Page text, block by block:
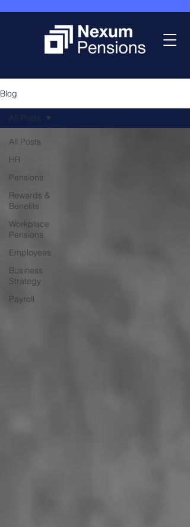
Blog
All Posts
HR
Pensions
Rewards &
Benefits
Workplace
Pensions
Employees
Business
Strategy
Payroll
All Posts